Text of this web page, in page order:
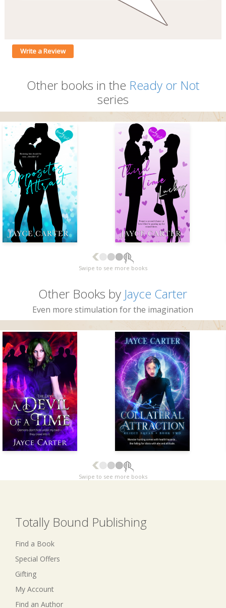
Write a Review
Other books in the Ready or Not
series
Swipe to see more books
Other Books by Jayce Carter
Even more stimulation for the imagination
Swipe to see more books
Totally Bound Publishing
Find a Book
Special Offers
Gifting
My Account
Find an Author